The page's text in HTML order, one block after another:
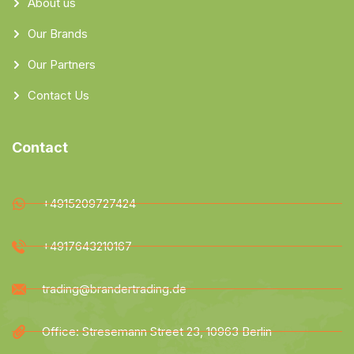
Our Brands
Our Partners
Contact Us
Contact
+4915209727424
+4917643210167
trading@brandertrading.de
Office: Stresemann Street 23, 10963 Berlin